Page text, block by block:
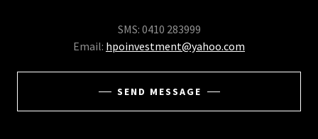
SMS: 0410 283999
Email: hpoinvestment@yahoo.com
SEND MESSAGE